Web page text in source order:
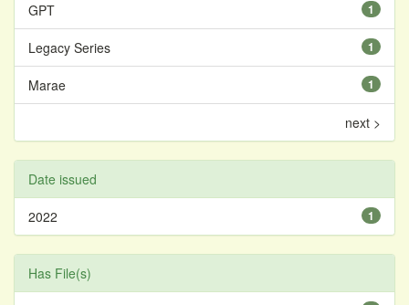
1
GPT
1
Legacy Series
1
Marae
next >
Date issued
1
2022
Has File(s)